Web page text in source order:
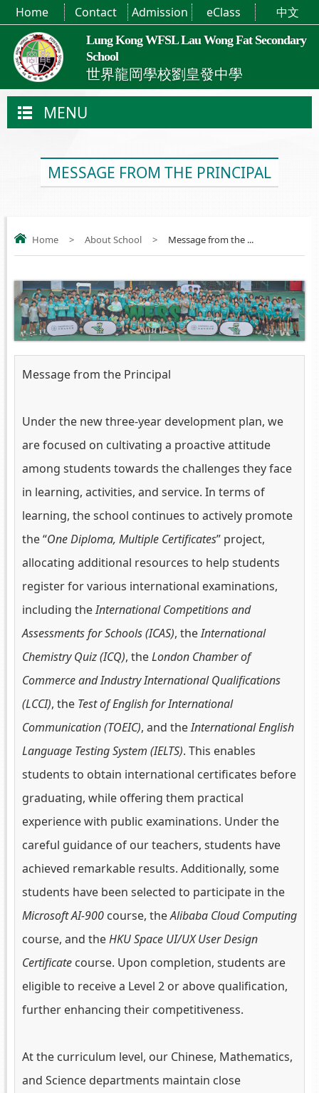
Lung Kong WFSL Lau Wong Fat Secondary
School
世界龍岡學校劉皇發中學
Home Contact Admission eClass 中文
MENU
MESSAGE FROM THE PRINCIPAL
Home > About School > Message from the ...
Message from the Principal
Under the new three-year development plan, we
are focused on cultivating a proactive attitude
among students towards the challenges they face
in learning, activities, and service. In terms of
learning, the school continues to actively promote
the “One Diploma, Multiple Certificates” project,
allocating additional resources to help students
register for various international examinations,
including theInternational Competitions and
Assessments for Schools (ICAS), theInternational
Chemistry Quiz (ICQ), theLondon Chamber of
Commerce and Industry International Qualifications
(LCCI), the Test of English for International
Communication (TOEIC), and theInternational English
Language Testing System (IELTS). This enables
students to obtain international certificates before
graduating, while offering them practical
experience with public examinations. Under the
careful guidance of our teachers, students have
achieved remarkable results. Additionally, some
students have been selected to participate in the
Microsoft AI-900 course, theAlibaba Cloud Computing
course, and theHKU Space UI/UX User Design
Certificate course. Upon completion, students are
eligible to receive a Level 2 or above qualification,
further enhancing their competitiveness.
At the curriculum level, our Chinese, Mathematics,
and Science departments maintain close